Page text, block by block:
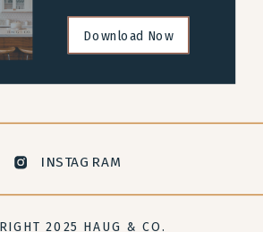
2025 HAUG & CO.
INSTAGRAM
Download Now